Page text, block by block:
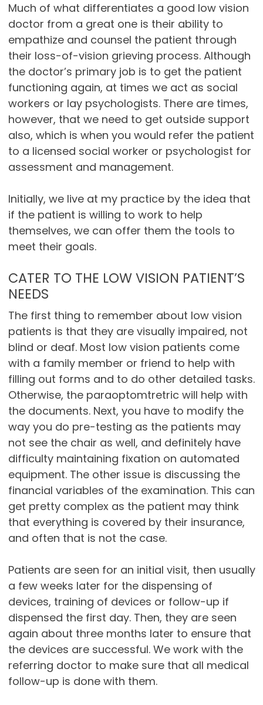
Much of what differentiates a good low vision
doctor from a great one is their ability to
empathize and counsel the patient through
their loss-of-vision grieving process. Although
the doctor’s primary job is to get the patient
functioning again, at times we act as social
workers or lay psychologists. There are times,
however, that we need to get outside support
also, which is when you would refer the patient
to a licensed social worker or psychologist for
assessment and management.
Initially, we live at my practice by the idea that
if the patient is willing to work to help
themselves, we can offer them the tools to
meet their goals.
CATER TO THE LOW VISION PATIENT’S
NEEDS
The first thing to remember about low vision
patients is that they are visually impaired, not
blind or deaf. Most low vision patients come
with a family member or friend to help with
filling out forms and to do other detailed tasks.
Otherwise, the paraoptomtretric will help with
the documents. Next, you have to modify the
way you do pre-testing as the patients may
not see the chair as well, and definitely have
difficulty maintaining fixation on automated
equipment. The other issue is discussing the
financial variables of the examination. This can
get pretty complex as the patient may think
that everything is covered by their insurance,
and often that is not the case.
Patients are seen for an initial visit, then usually
a few weeks later for the dispensing of
devices, training of devices or follow-up if
dispensed the first day. Then, they are seen
again about three months later to ensure that
the devices are successful. We work with the
referring doctor to make sure that all medical
follow-up is done with them.